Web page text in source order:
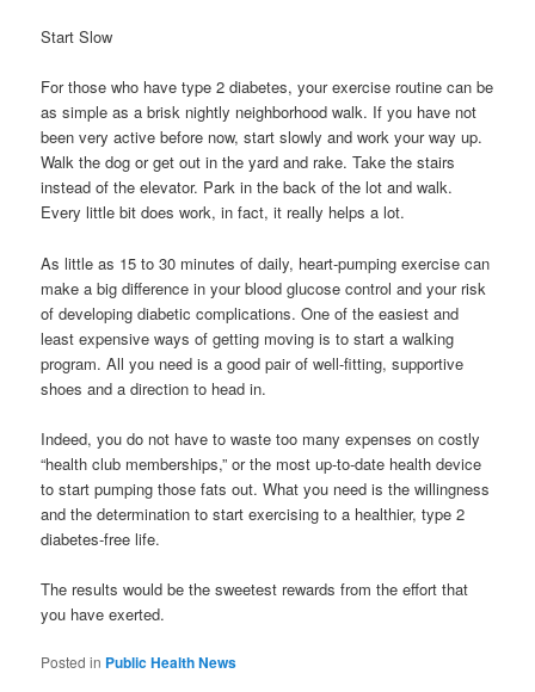
Start Slow
For those who have type 2 diabetes, your exercise routine can be
as simple as a brisk nightly neighborhood walk. If you have not
been very active before now, start slowly and work your way up.
Walk the dog or get out in the yard and rake. Take the stairs
instead of the elevator. Park in the back of the lot and walk.
Every little bit does work, in fact, it really helps a lot.
As little as 15 to 30 minutes of daily, heart-pumping exercise can
make a big difference in your blood glucose control and your risk
of developing diabetic complications. One of the easiest and
least expensive ways of getting moving is to start a walking
program. All you need is a good pair of well-fitting, supportive
shoes and a direction to head in.
Indeed, you do not have to waste too many expenses on costly
“health club memberships,” or the most up-to-date health device
to start pumping those fats out. What you need is the willingness
and the determination to start exercising to a healthier, type 2
diabetes-free life.
The results would be the sweetest rewards from the effort that
you have exerted.
Posted in Public Health News